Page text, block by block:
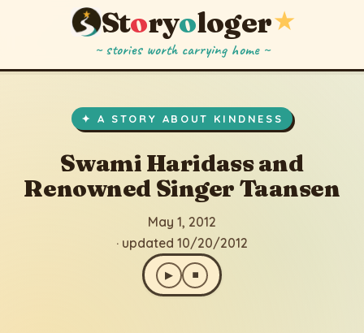
Storyologer★
~ stories worth carrying home ~
✦ A STORY ABOUT KINDNESS
Swami Haridass and
Renowned Singer Taansen
May 1, 2012
· updated 10/20/2012
▶ ⏹